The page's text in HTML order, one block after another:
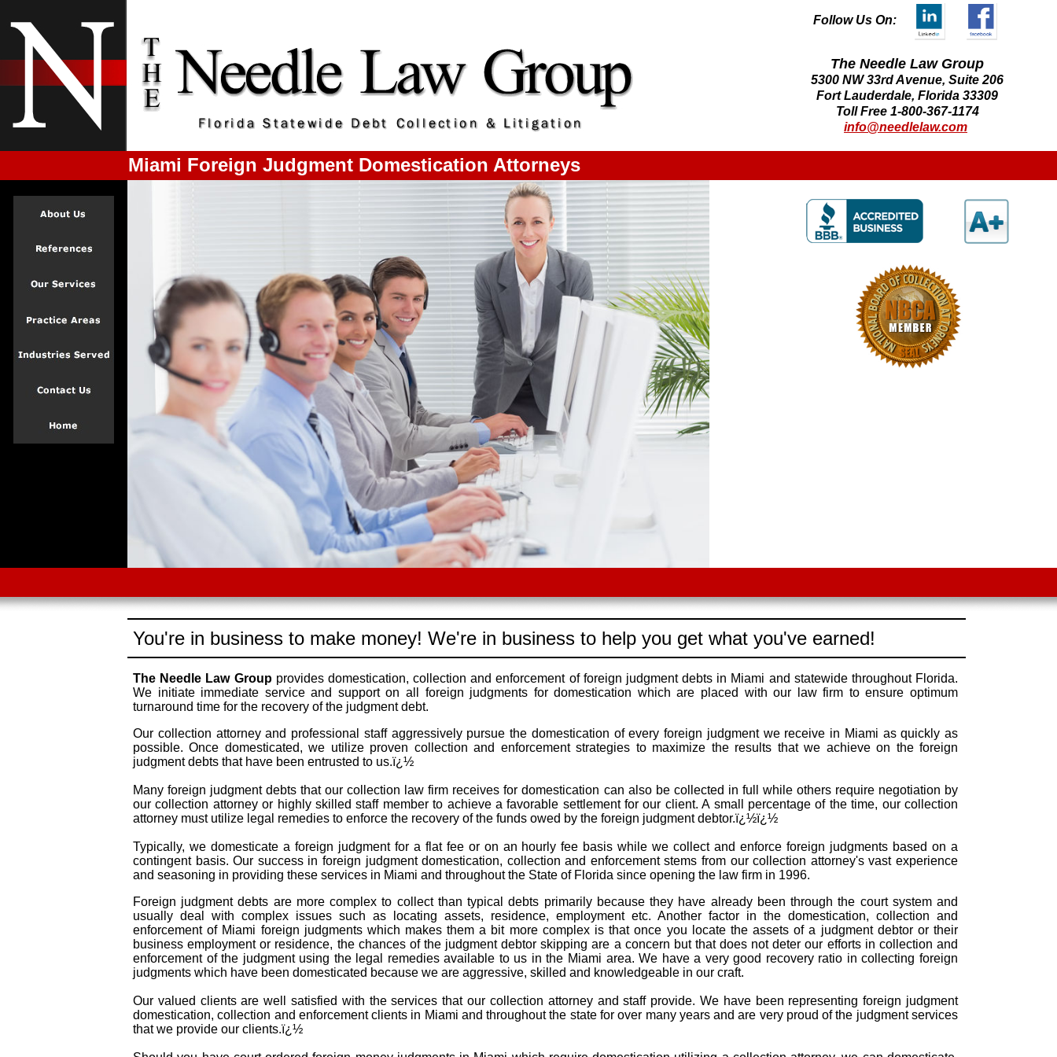
Follow Us On:
The Needle Law Group
5300 NW 33rd Avenue, Suite 206
Fort Lauderdale, Florida 33309
Toll Free 1-800-367-1174
info@needlelaw.com
Miami Foreign Judgment Domestication Attorneys
You're in business to make money! We're in business to help you get what you've earned!
The Needle Law Groupprovides domestication, collection and enforcement of foreign judgment debts in Miami and statewide throughout Florida.
We initiate immediate service and support on all foreign judgments for domestication which are placed with our law firm to ensure optimum
turnaround time for the recovery of the judgment debt.
Our collection attorney and professional staff aggressively pursue the domestication of every foreign judgment we receive in Miami as quickly as
possible. Once domesticated, we utilize proven collection and enforcement strategies to maximize the results that we achieve on the foreign
judgment debts that have been entrusted to us.ï¿½
Many foreign judgment debts that our collection law firm receives for domestication can also be collected in full while others require negotiation by
our collection attorney or highly skilled staff member to achieve a favorable settlement for our client. A small percentage of the time, our collection
attorney must utilize legal remedies to enforce the recovery of the funds owed by the foreign judgment debtor.ï¿½ï¿½
Typically, we domesticate a foreign judgment for a flat fee or on an hourly fee basis while we collect and enforce foreign judgments based on a
contingent basis. Our success in foreign judgment domestication, collection and enforcement stems from our collection attorney's vast experience
and seasoning in providing these services in Miami and throughout the State of Florida since opening the law firm in 1996.
Foreign judgment debts are more complex to collect than typical debts primarily because they have already been through the court system and
usually deal with complex issues such as locating assets, residence, employment etc. Another factor in the domestication, collection and
enforcement of Miami foreign judgments which makes them a bit more complex is that once you locate the assets of a judgment debtor or their
business employment or residence, the chances of the judgment debtor skipping are a concern but that does not deter our efforts in collection and
enforcement of the judgment using the legal remedies available to us in the Miami area. We have a very good recovery ratio in collecting foreign
judgments which have been domesticated because we are aggressive, skilled and knowledgeable in our craft.
Our valued clients are well satisfied with the services that our collection attorney and staff provide. We have been representing foreign judgment
domestication, collection and enforcement clients in Miami and throughout the state for over many years and are very proud of the judgment services
that we provide our clients.ï¿½